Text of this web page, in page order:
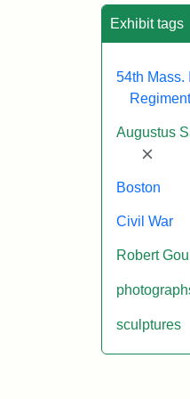
Exhibit tags
54th Mass.
Regiment
Augustus
Boston
Civil War
Robert
sculptures